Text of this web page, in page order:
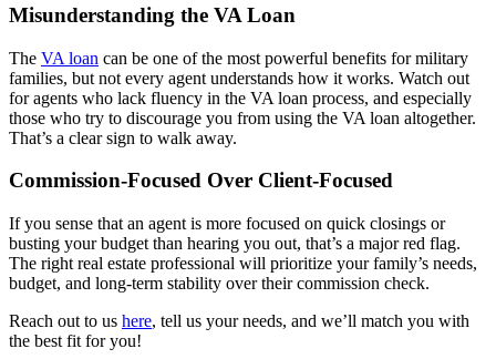
Misunderstanding the VA Loan
The VA loan can be one of the most powerful benefits for military
families, but not every agent understands how it works. Watch out
for agents who lack fluency in the VA loan process, and especially
those who try to discourage you from using the VA loan altogether.
That’s a clear sign to walk away.
Commission-Focused Over Client-Focused
If you sense that an agent is more focused on quick closings or
busting your budget than hearing you out, that’s a major red flag.
The right real estate professional will prioritize your family’s needs,
budget, and long-term stability over their commission check.
Reach out to us here, tell us your needs, and we’ll match you with
the best fit for you!